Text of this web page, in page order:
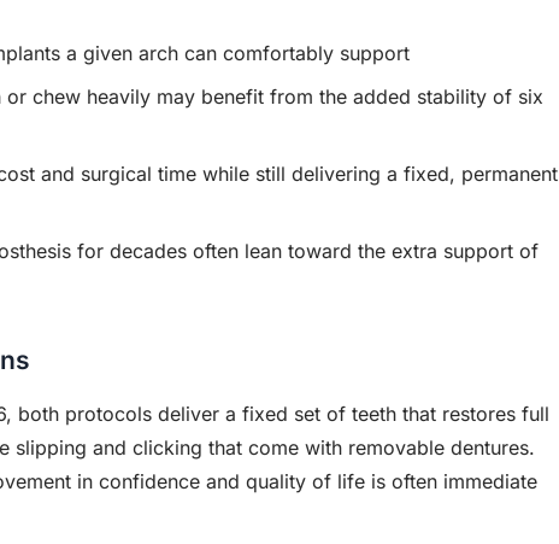
a given arch can comfortably support
chew heavily may benefit from the added stability of six
and surgical time while still delivering a fixed, permanent
for decades often lean toward the extra support of
both protocols deliver a fixed set of teeth that restores full
and clicking that come with removable dentures.
in confidence and quality of life is often immediate